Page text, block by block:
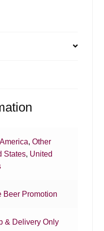
,Other
States, United
Beer Promotion
& Delivery Only